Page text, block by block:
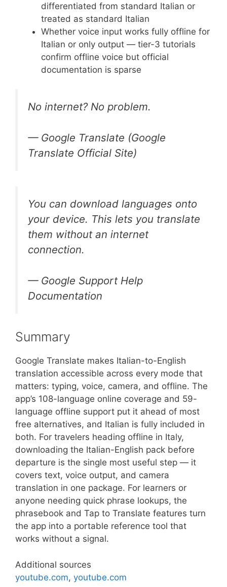
differentiated from standard Italian or
treated as standard Italian
Whether voice input works fully offline for
Italian or only output — tier-3 tutorials
confirm offline voice but official
documentation is sparse
No internet? No problem.
— Google Translate (Google
Translate Official Site)
You can download languages onto
your device. This lets you translate
them without an internet
connection.
— Google Support Help
Documentation
Summary
Google Translate makes Italian-to-English
translation accessible across every mode that
matters: typing, voice, camera, and offline. The
app’s 108-language online coverage and 59-
language offline support put it ahead of most
free alternatives, and Italian is fully included in
both. For travelers heading offline in Italy,
downloading the Italian-English pack before
departure is the single most useful step — it
covers text, voice output, and camera
translation in one package. For learners or
anyone needing quick phrase lookups, the
phrasebook and Tap to Translate features turn
the app into a portable reference tool that
works without a signal.
Additional sources
youtube.com, youtube.com